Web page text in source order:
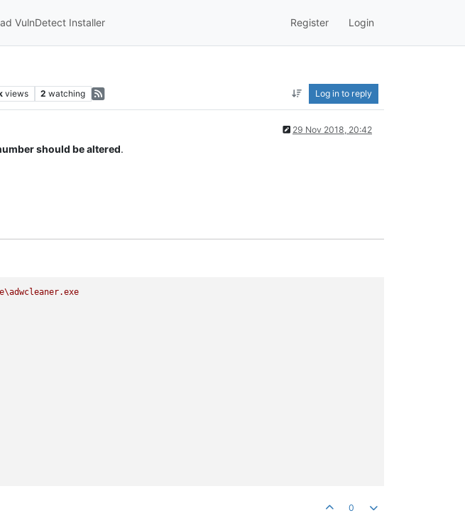
VulnDetect Installer Register Login
views 2 watching Log in to reply
29 Nov 2018, 20:42
should be altered.
0